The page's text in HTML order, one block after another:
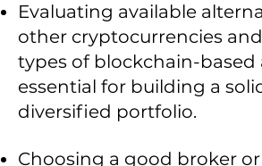
Evaluating available
other cryptocurrencies
types of blockchain-based
essential for building a
diversified portfolio.
Choosing a good broker